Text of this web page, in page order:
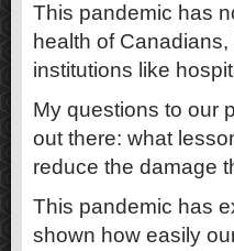
This pandemic has
health of
institutions like
My questions to our
out there: what
reduce the damage
This pandemic has
shown how easily